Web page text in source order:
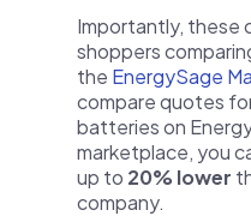
Importantly, these
shoppers
the EnergySage
compare quotes
batteries on
marketplace, you
up to 20% lower
company.